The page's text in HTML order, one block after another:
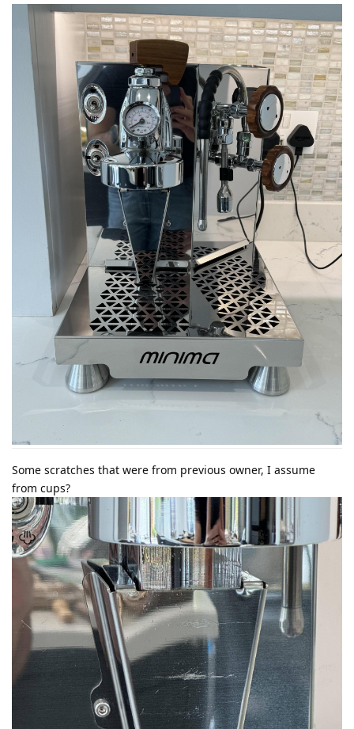
Some scratches that were from previous owner, I assume
from cups?